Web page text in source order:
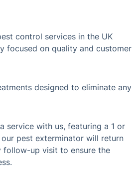
control services in the UK
focused on quality and customer
designed to eliminate any
service with us, featuring a 1 or
pest exterminator will return
follow-up visit to ensure the